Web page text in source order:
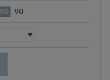
60 90